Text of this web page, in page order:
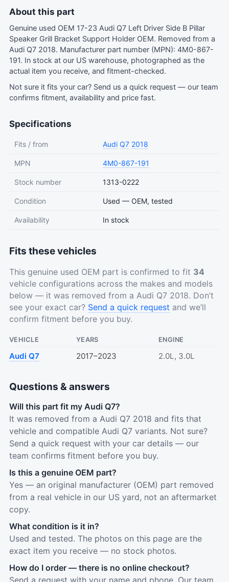
About this part
Genuine used OEM 17-23 Audi Q7 Left Driver Side B Pillar
Speaker Grill Bracket Support Holder OEM. Removed from a
Audi Q7 2018. Manufacturer part number (MPN): 4M0-867-
191. In stock at our US warehouse, photographed as the
actual item you receive, and fitment-checked.
Not sure it fits your car? Send us a quick request — our team
confirms fitment, availability and price fast.
Specifications
Fits / from Audi Q7 2018
MPN 4M0-867-191
Stock number 1313-0222
Condition Used — OEM, tested
Availability In stock
Fits these vehicles
This genuine used OEM part is confirmed to fit 34
vehicle configurations across the makes and models
below — it was removed from a Audi Q7 2018. Don’t
see your exact car? Send a quick request and we’ll
confirm fitment before you buy.
VEHICLE YEARS ENGINE
Audi Q7 2017–2023 2.0L, 3.0L
Questions & answers
Will this part fit my Audi Q7?
It was removed from a Audi Q7 2018 and fits that
vehicle and compatible Audi Q7 variants. Not sure?
Send a quick request with your car details — our
team confirms fitment before you buy.
Is this a genuine OEM part?
Yes — an original manufacturer (OEM) part removed
from a real vehicle in our US yard, not an aftermarket
copy.
What condition is it in?
Used and tested. The photos on this page are the
exact item you receive — no stock photos.
How do I order — there is no online checkout?
Send a request with your name and phone. Our team